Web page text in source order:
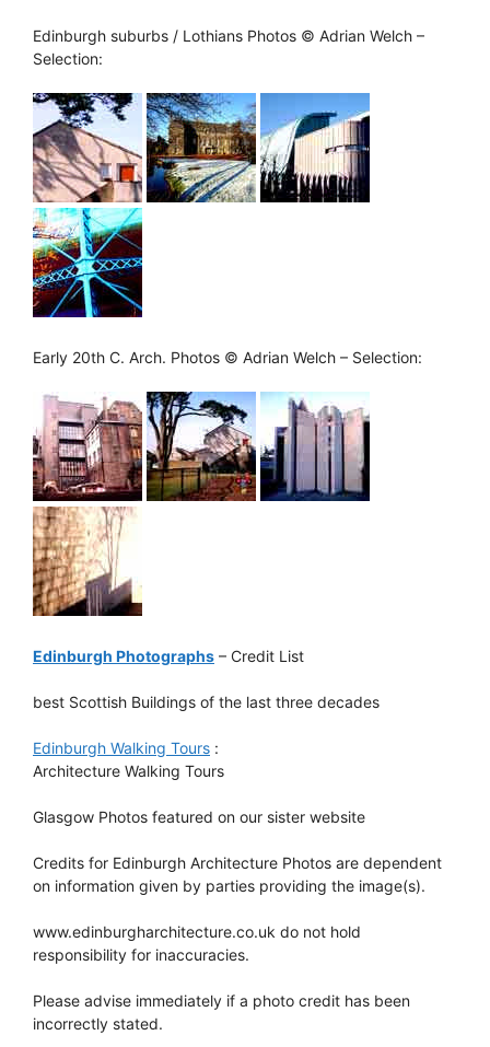
Edinburgh suburbs / Lothians Photos © Adrian Welch –
Selection:
Early 20th C. Arch. Photos © Adrian Welch – Selection:
Edinburgh Photographs – Credit List
best Scottish Buildings of the last three decades
Edinburgh Walking Tours :
Architecture Walking Tours
Glasgow Photos featured on our sister website
Credits for Edinburgh Architecture Photos are dependent
on information given by parties providing the image(s).
www.edinburgharchitecture.co.uk do not hold
responsibility for inaccuracies.
Please advise immediately if a photo credit has been
incorrectly stated.